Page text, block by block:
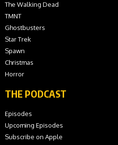
The Walking Dead
TMNT
Ghostbusters
Star Trek
Spawn
Christmas
Horror
THE PODCAST
Episodes
Upcoming Episodes
Subscribe on Apple